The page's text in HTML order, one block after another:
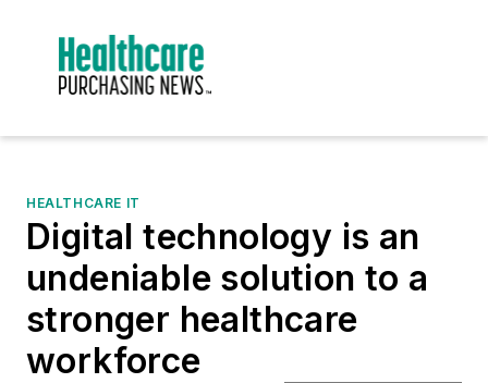
HEALTHCARE IT
Digital technology is an
undeniable solution to a
stronger healthcare
workforce